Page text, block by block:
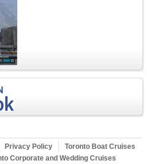
Privacy Policy
Toronto Boat Cruises
Corporate and Wedding Cruises